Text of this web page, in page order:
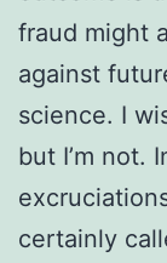
fraud might
against
science. I
but I’m not.
certainly